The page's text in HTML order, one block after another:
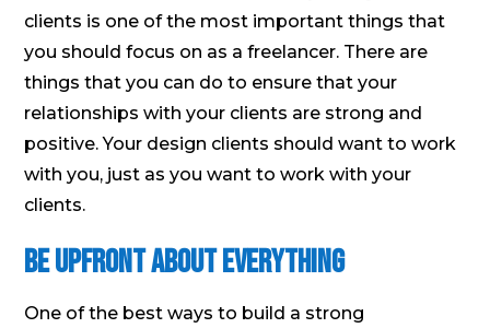
clients is one of the most important things that
you should focus on as a freelancer. There are
things that you can do to ensure that your
relationships with your clients are strong and
positive. Your design clients should want to work
with you, just as you want to work with your
clients.
Be Upfront About Everything
One of the best ways to build a strong